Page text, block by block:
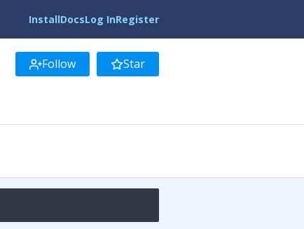
InstallDocsLog InRegister
Follow Star